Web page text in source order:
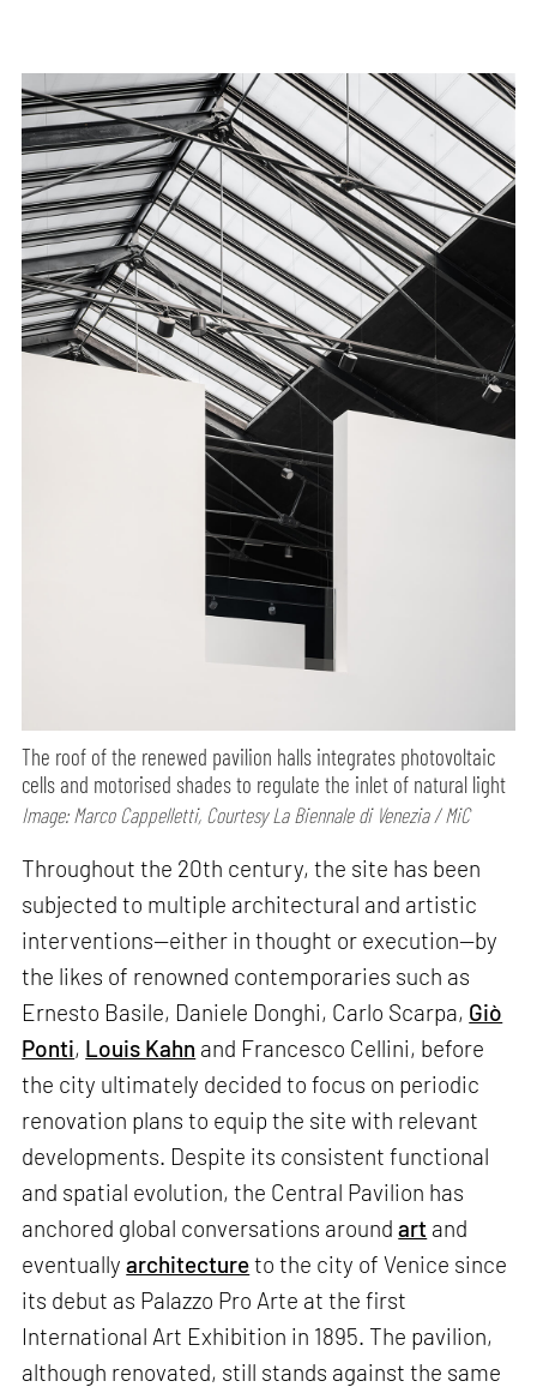
The roof of the renewed pavilion halls integrates photovoltaic
cells and motorised shades to regulate the inlet of natural light
Image: Marco Cappelletti, Courtesy La Biennale di Venezia / MiC
Throughout the 20th century, the site has been
subjected to multiple architectural and artistic
interventions—either in thought or execution—by
the likes of renowned contemporaries such as
Ernesto Basile, Daniele Donghi, Carlo Scarpa, Giò
Ponti, Louis Kahn and Francesco Cellini, before
the city ultimately decided to focus on periodic
renovation plans to equip the site with relevant
developments. Despite its consistent functional
and spatial evolution, the Central Pavilion has
anchored global conversations aroundart and
eventuallyarchitectureto the city of Venice since
its debut as Palazzo Pro Arte at the first
International Art Exhibition in 1895. The pavilion,
although renovated, still stands against the same